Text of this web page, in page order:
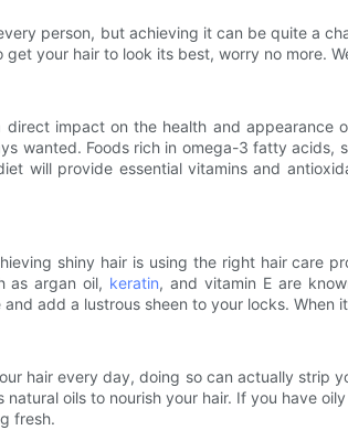
person, but achieving it can be quite a
your hair to look its best, worry no more.
impact on the health and appearance
wanted. Foods rich in omega-3 fatty
will provide essential vitamins and
shiny hair is using the right hair care
as argan oil, keratin, and vitamin E are
add a lustrous sheen to your locks.
hair every day, doing so can actually strip
oils to nourish your hair. If you have
fresh.